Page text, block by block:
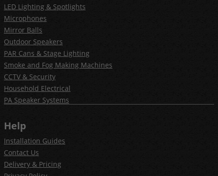
LED Lighting & Spotlights
Microphones
Mirror Balls
Outdoor Speakers
PAR Cans & Stage Lighting
Smoke and Fog Making Machines
CCTV & Security
Household Electrical
PA Speaker Systems
Help
Installation Guides
Contact Us
Delivery & Pricing